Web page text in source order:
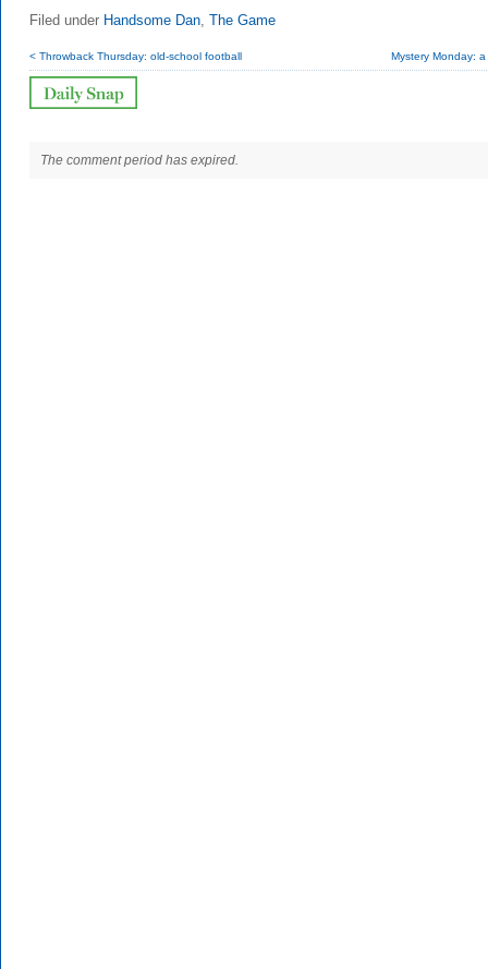
Filed under Handsome Dan, The Game
< Throwback Thursday: old-school football Mystery Monday:
The comment period has expired.